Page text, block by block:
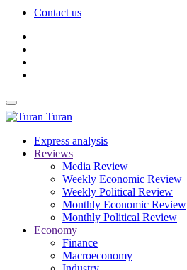
Contact us
Turan
Express analysis
Reviews
Media Review
Weekly Economic Review
Weekly Political Review
Monthly Economic Review
Monthly Political Review
Economy
Finance
Macroeconomy